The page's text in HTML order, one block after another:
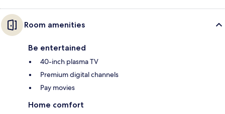
Room amenities
Be entertained
40-inch plasma TV
Premium digital channels
Pay movies
Home comfort